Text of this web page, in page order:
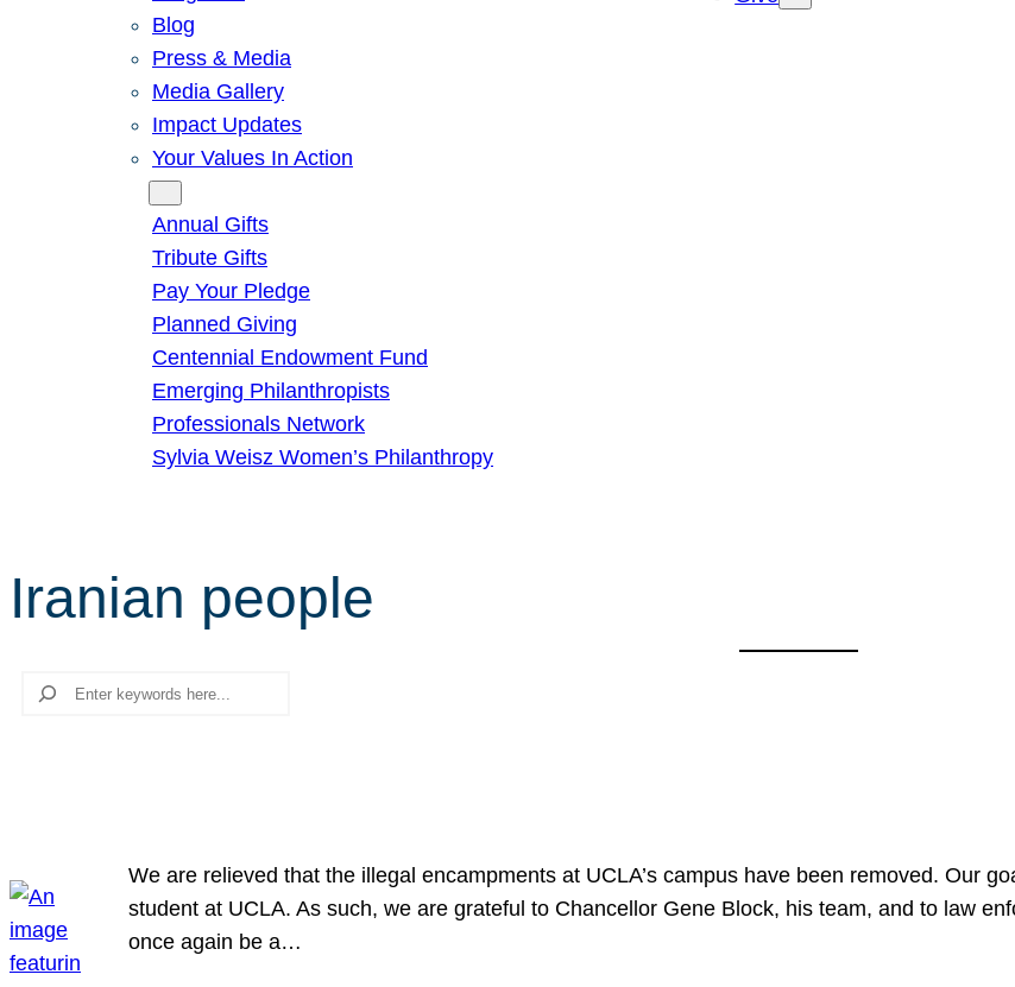
Blog
Press & Media
Media Gallery
Impact Updates
Your Values In Action
Annual Gifts
Tribute Gifts
Pay Your Pledge
Planned Giving
Centennial Endowment Fund
Emerging Philanthropists
Professionals Network
Sylvia Weisz Women’s Philanthropy
Iranian people
Search
We are relieved that the illegal encampments at UCLA’s campus have been removed. Our
student at UCLA. As such, we are grateful to Chancellor Gene Block, his team, and to law
once again be a…